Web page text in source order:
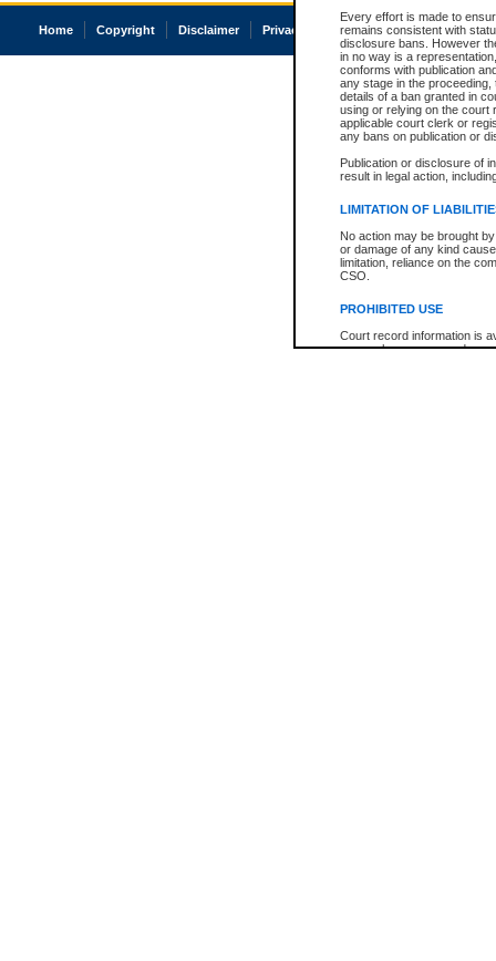
Every effort is made to
remains consistent with
disclosure bans. However
in no way is a
conforms with publication
any stage in the
details of a ban granted in
using or relying on the court
applicable court clerk or
any bans on publication or
Publication or disclosure of
result in legal action,
LIMITATION OF
No action may be brought
or damage of any kind
limitation, reliance on the
CSO.
PROHIBITED USE
Court record information is
research purposes and may
Home Copyright Disclaimer Privacy Accessibility